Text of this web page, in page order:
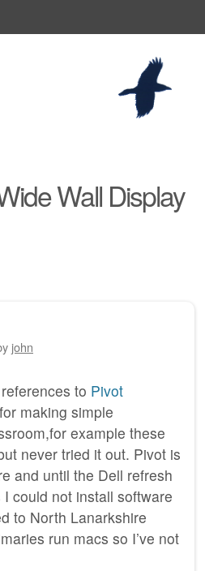
Wall Display
john
to Pivot
for making simple
example these
never tried it out. Pivot is
and until the Dell refresh
could not install software
to North Lanarkshire
run macs so I’ve not